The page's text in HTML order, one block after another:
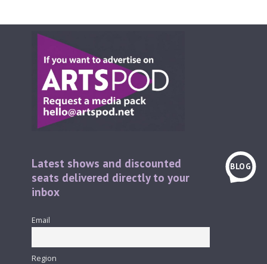
BLOG
Latest shows and discounted
seats delivered directly to your
inbox
Email
Region